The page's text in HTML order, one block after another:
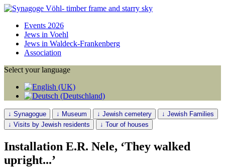
Events 2026
Jews in Voehl
Jews in Waldeck-Frankenberg
Association
Select your language
↓ Synagogue ↓ Museum ↓ Jewish cemetery
↓ Jewish Families
↓ Visits by Jewish residents
↓ Tour of houses
Installation E.R. Nele, ‘They walked
upright...’